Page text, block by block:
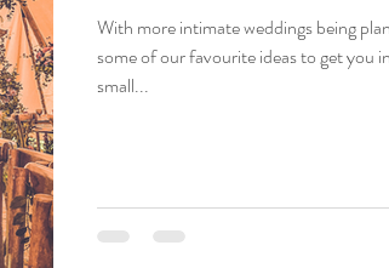
With more intimate weddings being
some of our favourite ideas to get you
small...